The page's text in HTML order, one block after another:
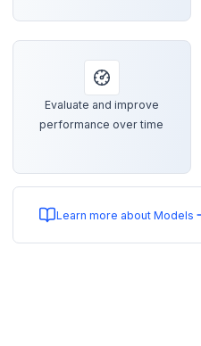
Evaluate and improve
performance over time
Learn more about Models